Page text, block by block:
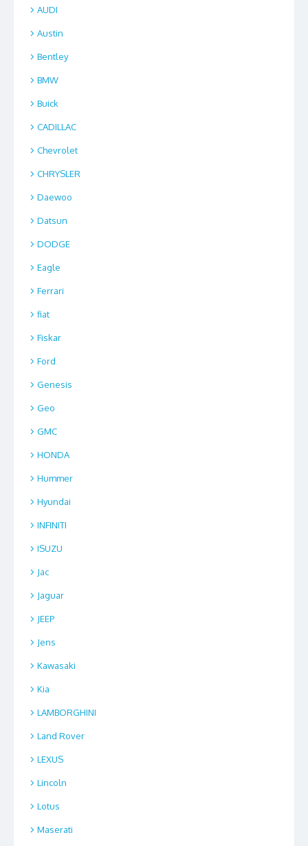
AUDI
Austin
Bentley
BMW
Buick
CADILLAC
Chevrolet
CHRYSLER
Daewoo
Datsun
DODGE
Eagle
Ferrari
fiat
Fiskar
Ford
Genesis
Geo
GMC
HONDA
Hummer
Hyundai
INFINITI
ISUZU
Jac
Jaguar
JEEP
Jens
Kawasaki
Kia
LAMBORGHINI
Land Rover
LEXUS
Lincoln
Lotus
Maserati